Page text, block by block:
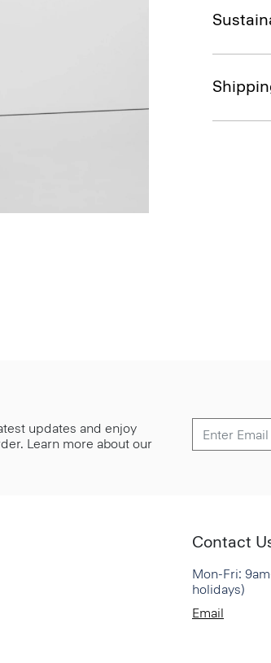
updates and enjoy
Learn more about our
Contact
Mon-Fri:
holidays)
Email